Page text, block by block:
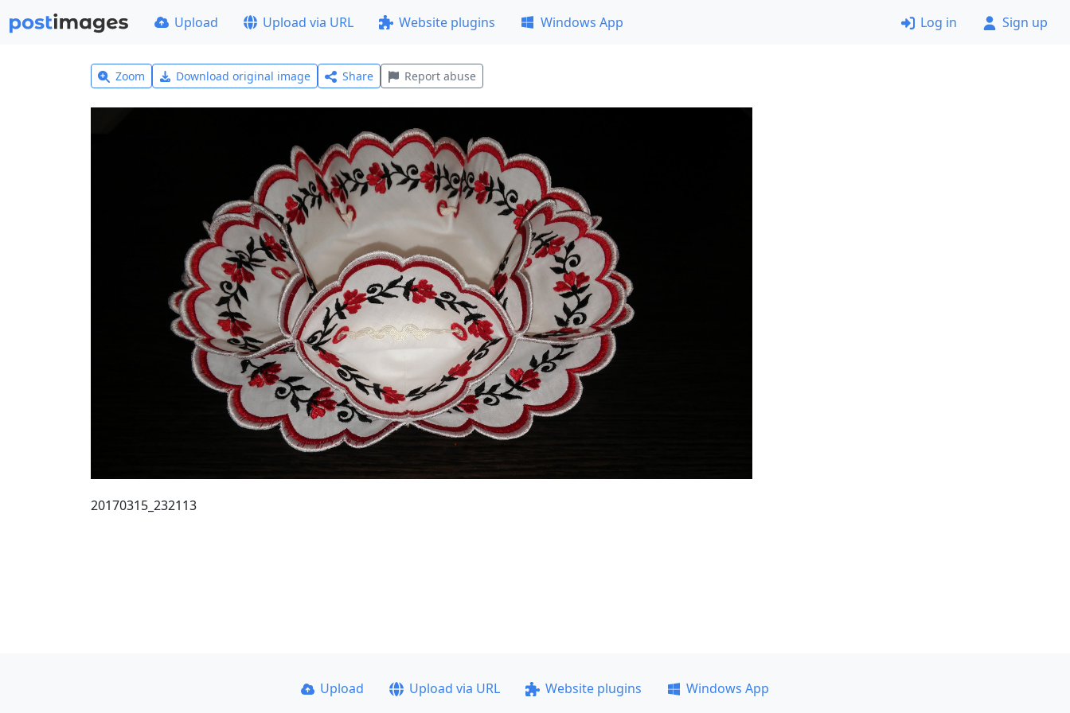
Upload Upload via URL Website plugins Windows App Log in Sign up
Zoom Download original image Share Report abuse
20170315_232113
Upload Upload via URL Website plugins
Windows App